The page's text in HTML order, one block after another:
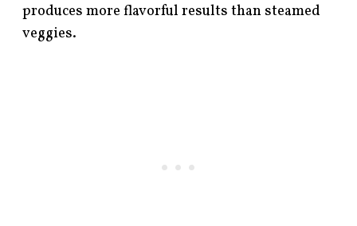
produces more flavorful results than steamed
veggies.